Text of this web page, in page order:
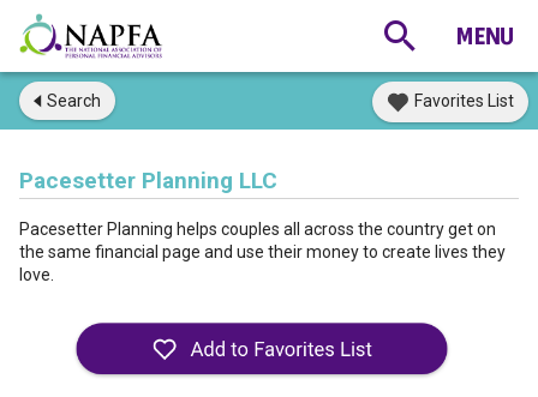
Search Favorites List
Pacesetter Planning LLC
Pacesetter Planning helps couples all across the country get on
the same financial page and use their money to create lives they
love.